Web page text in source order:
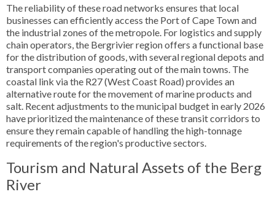
The reliability of these road networks ensures that local
businesses can efficiently access the Port of Cape Town and
the industrial zones of the metropole. For logistics and supply
chain operators, the Bergrivier region offers a functional base
for the distribution of goods, with several regional depots and
transport companies operating out of the main towns. The
coastal link via the R27 (West Coast Road) provides an
alternative route for the movement of marine products and
salt. Recent adjustments to the municipal budget in early 2026
have prioritized the maintenance of these transit corridors to
ensure they remain capable of handling the high-tonnage
requirements of the region's productive sectors.
Tourism and Natural Assets of the Berg
River